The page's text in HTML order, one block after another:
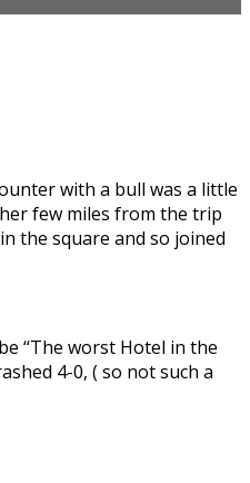
with a bull was a little
few miles from the trip
the square and so joined
“The worst Hotel in the
4-0, ( so not such a